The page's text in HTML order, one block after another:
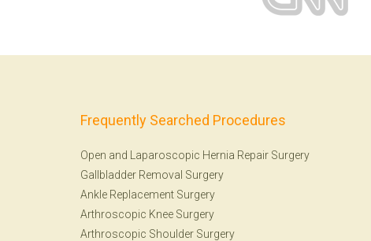
Frequently Searched Procedures
Open and Laparoscopic Hernia Repair Surgery
Gallbladder Removal Surgery
Ankle Replacement Surgery
Arthroscopic Knee Surgery
Arthroscopic Shoulder Surgery